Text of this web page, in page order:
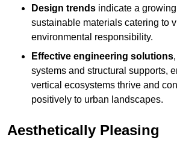
Design trends indicate a
sustainable materials catering to
environmental responsibility.
Effective engineering solutions
systems and structural supports,
vertical ecosystems thrive and
positively to urban landscapes.
Aesthetically Pleasing